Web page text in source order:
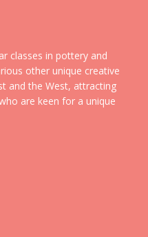
classes in pottery and
other unique creative
and the West, attracting
are keen for a unique